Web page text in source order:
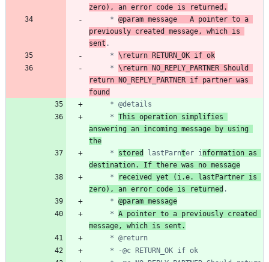
zero), an error code is returned.
	 *
@param message	A pointer to a
previously created message, which is
sent
	 *
\return RETURN_OK if ok
	 *
\return NO_REPLY_PARTNER Should
return NO_REPLY_PARTNER if partner was
found
	 *
This operation simplifies
answering an incoming message by using
the
	 *
stored lastParnter i nformation as
destination. If there was no message
	 *
received yet (i.e. lastPartner is
zero), an error code is returned
	 *
@param message
	 *
A pointer to a previously created
message, which is sent.